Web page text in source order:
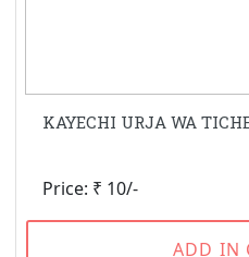
KAYECHI URJA WA
Price: ₹ 10/-
ADD IN